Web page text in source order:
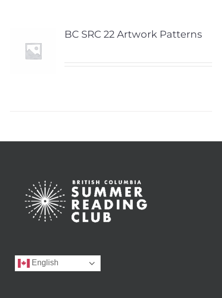
BC SRC 22 Artwork Patterns
English